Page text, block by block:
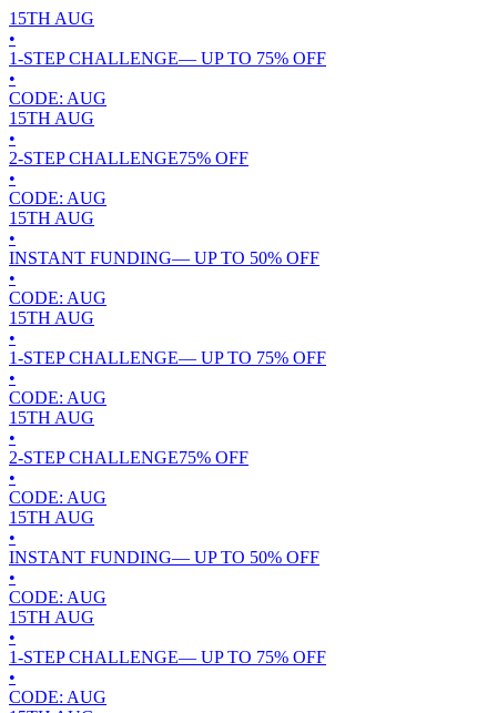
15TH AUG
•
1-STEP CHALLENGE— UP TO 75% OFF
•
CODE: AUG
15TH AUG
•
2-STEP CHALLENGE75% OFF
•
CODE: AUG
15TH AUG
•
INSTANT FUNDING— UP TO 50% OFF
•
CODE: AUG
15TH AUG
•
1-STEP CHALLENGE— UP TO 75% OFF
•
CODE: AUG
15TH AUG
•
2-STEP CHALLENGE75% OFF
•
CODE: AUG
15TH AUG
•
INSTANT FUNDING— UP TO 50% OFF
•
CODE: AUG
15TH AUG
•
1-STEP CHALLENGE— UP TO 75% OFF
•
CODE: AUG